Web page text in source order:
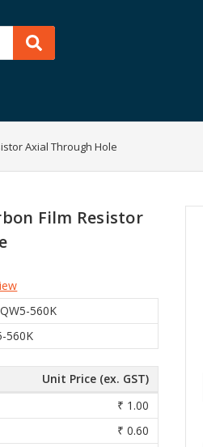
Axial Through Hole
Film Resistor
560K
560K
Unit Price (ex. GST)
₹ 1.00
₹ 0.60